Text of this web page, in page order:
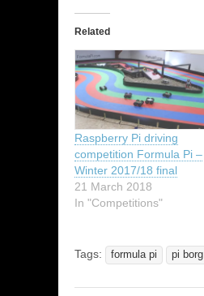
Related
Raspberry Pi driving
competition Formula Pi –
Winter 2017/18 final
21 March 2018
In "Competitions"
Tags: formula pi pi borg